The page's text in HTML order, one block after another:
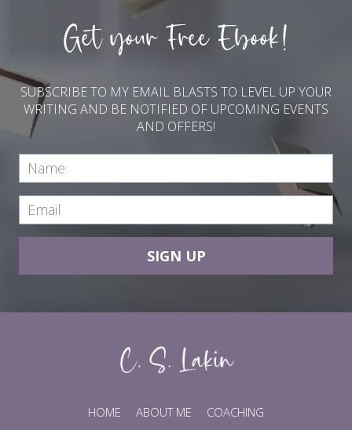
Get your Free Ebook!
SUBSCRIBE TO MY EMAIL BLASTS TO LEVEL UP YOUR
WRITING AND BE NOTIFIED OF UPCOMING EVENTS
AND OFFERS!
SIGN UP
HOME ABOUT ME
COACHING